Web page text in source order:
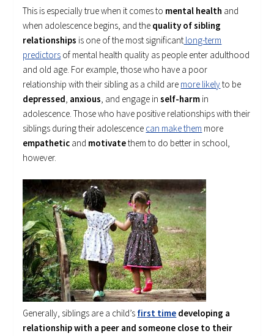
This is especially true when it comes to mental health and
when adolescence begins, and the quality of sibling
relationships is one of the most significant long-term
predictors of mental health quality as people enter adulthood
and old age. For example, those who have a poor
relationship with their sibling as a child are more likelyto be
depressed, anxious, and engage inself-harm in
adolescence. Those who have positive relationships with their
siblings during their adolescence can make them more
empathetic and motivatethem to do better in school,
however.
Generally, siblings are a child’s first time developing a
relationship with a peer and someone close to their